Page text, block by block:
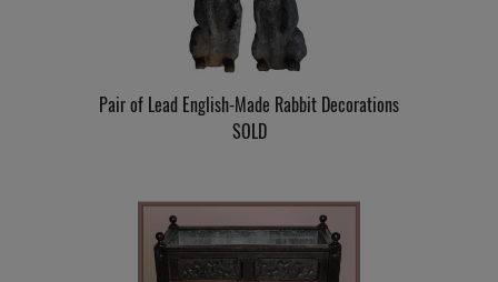
Pair of Lead English-Made Rabbit Decorations
SOLD